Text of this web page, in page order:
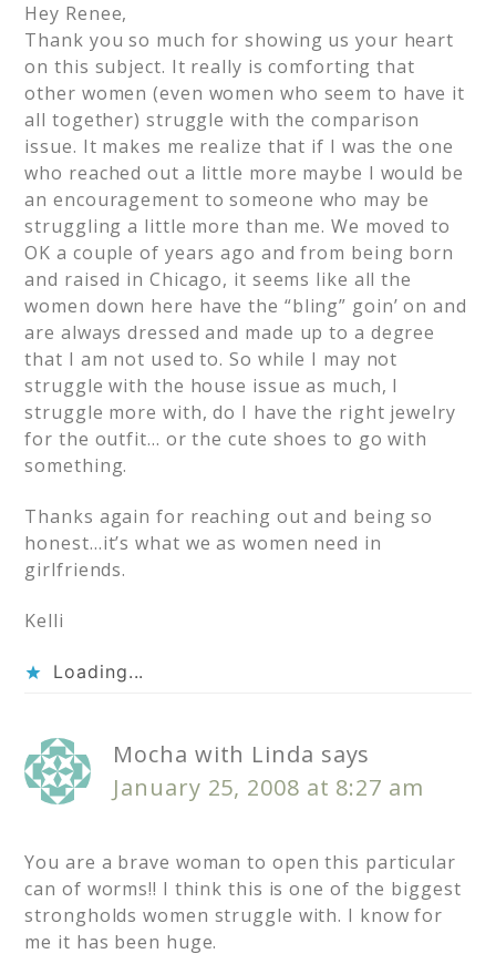
Hey Renee,
Thank you so much for showing us your heart
on this subject. It really is comforting that
other women (even women who seem to have it
all together) struggle with the comparison
issue. It makes me realize that if I was the one
who reached out a little more maybe I would be
an encouragement to someone who may be
struggling a little more than me. We moved to
OK a couple of years ago and from being born
and raised in Chicago, it seems like all the
women down here have the “bling” goin’ on and
are always dressed and made up to a degree
that I am not used to. So while I may not
struggle with the house issue as much, I
struggle more with, do I have the right jewelry
for the outfit… or the cute shoes to go with
something.
Thanks again for reaching out and being so
honest…it’s what we as women need in
girlfriends.
Kelli
Loading...
Mocha with Linda says
January 25, 2008 at 8:27 am
You are a brave woman to open this particular
can of worms!! I think this is one of the biggest
strongholds women struggle with. I know for
me it has been huge.